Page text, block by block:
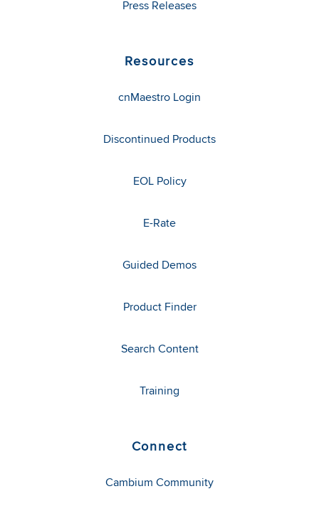
Press Releases
Resources
cnMaestro Login
Discontinued Products
EOL Policy
E-Rate
Guided Demos
Product Finder
Search Content
Training
Connect
Cambium Community